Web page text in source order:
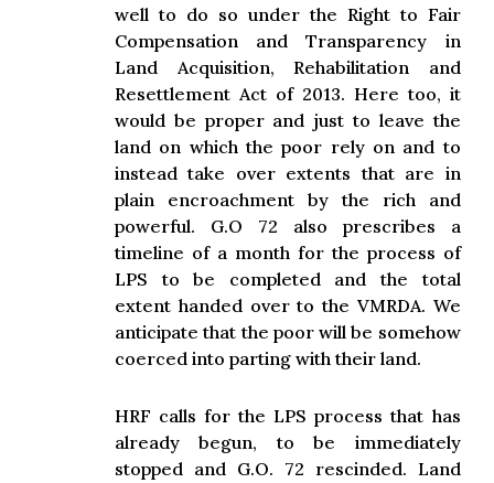
well to do so under the Right to Fair
Compensation and Transparency in
Land Acquisition, Rehabilitation and
Resettlement Act of 2013. Here too, it
would be proper and just to leave the
land on which the poor rely on and to
instead take over extents that are in
plain encroachment by the rich and
powerful. G.O 72 also prescribes a
timeline of a month for the process of
LPS to be completed and the total
extent handed over to the VMRDA. We
anticipate that the poor will be somehow
coerced into parting with their land.
HRF calls for the LPS process that has
already begun, to be immediately
stopped and G.O. 72 rescinded. Land